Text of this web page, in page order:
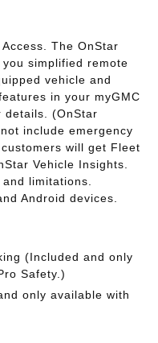
The OnStar
you simplified remote
vehicle and
in your myGMC
details. (OnStar
include emergency
will get Fleet
Vehicle Insights.
limitations.
Android devices.
(Included and only
Safety.)
only available with